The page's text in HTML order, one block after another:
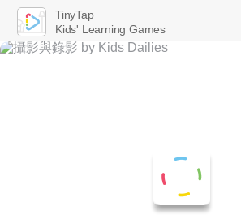
TinyTap
Kids' Learning Games